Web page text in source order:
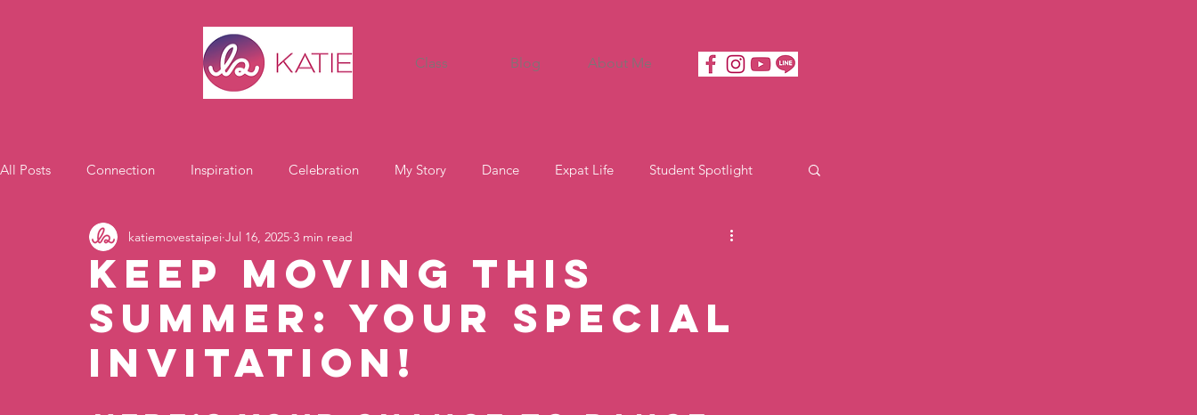
Class Blog About Me
All Posts Connection Inspiration Celebration My Story Dance Expat Life Student Spotlight
Motivation
Keep Moving This
Summer: Your Special
Invitation!
katiemovestaipei Jul 16, 2025 3 min read